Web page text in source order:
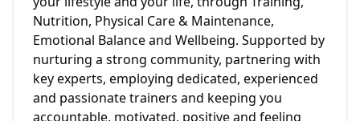
Nutrition, Physical Care & Maintenance,
Emotional Balance and Wellbeing. Supported by
nurturing a strong community, partnering with
key experts, employing dedicated, experienced
and passionate trainers and keeping you
accountable, motivated, positive and feeling